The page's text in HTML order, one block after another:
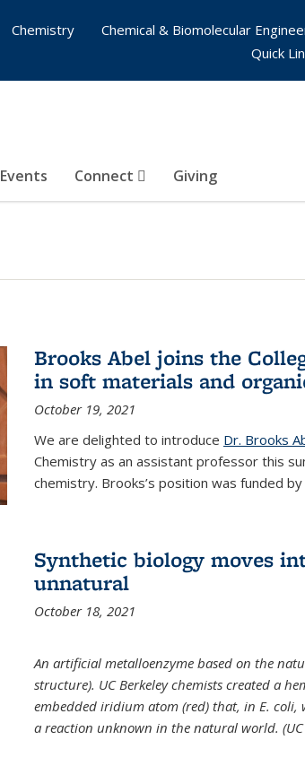
Events Connect Giving
Chemistry
Chemical & Biomolecular
Quick
Brooks Abel joins the
in soft materials and
October 19, 2021
We are delighted to introduce Dr. Brooks
Chemistry as an assistant professor this
chemistry. Brooks’s position was funded
Synthetic biology moves
unnatural
October 18, 2021
An artificial metalloenzyme based on the
structure). UC Berkeley chemists created a
embedded iridium atom (red) that, in E. coli,
a reaction unknown in the natural world. (UC